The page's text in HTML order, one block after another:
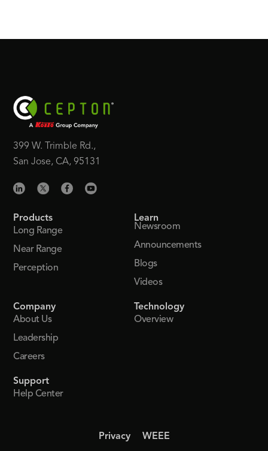
399 W. Trimble Rd.,
San Jose, CA, 95131
Products
Long Range
Near Range
Perception
Learn
Newsroom
Announcements
Blogs
Videos
Company
About Us
Leadership
Careers
Technology
Overview
Support
Help Center
Privacy WEEE